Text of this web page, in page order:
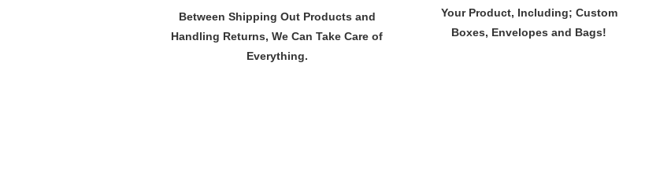
Between Shipping Out Products and
Handling Returns, We Can Take Care of
Everything.
Your Product, Including; Custom
Boxes, Envelopes and Bags!